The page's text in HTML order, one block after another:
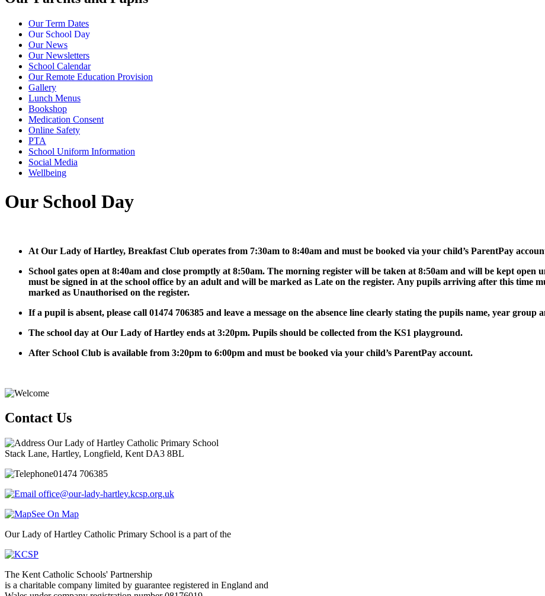
Our Term Dates
Our School Day
Our News
Our Newsletters
School Calendar
Our Remote Education Provision
Gallery
Lunch Menus
Bookshop
Medication Consent
Online Safety
PTA
School Uniform Information
Social Media
Wellbeing
Our School Day
At Our Lady of Hartley, Breakfast Club operates from 7:30am to 8:40am and must be booked via your child’s ParentPay
School gates open at 8:40am and close promptly at 8:50am. The morning register will be taken at 8:50am and will be kept
must be signed in at the school office by an adult and will be marked as Late on the register. Any pupils arriving after this time
marked as Unauthorised on the register.
If a pupil is absent, please call 01474 706385 and leave a message on the absence line clearly stating the pupils name, year group
The school day at Our Lady of Hartley ends at 3:20pm. Pupils should be collected from the KS1 playground.
After School Club is available from 3:20pm to 6:00pm and must be booked via your child’s ParentPay account.
Contact Us
Our Lady of Hartley Catholic Primary School
Stack Lane, Hartley, Longfield, Kent DA3 8BL
01474 706385
office@our-lady-hartley.kcsp.org.uk
See On Map
Our Lady of Hartley Catholic Primary School is a part of the
The Kent Catholic Schools' Partnership
is a charitable company limited by guarantee registered in England and